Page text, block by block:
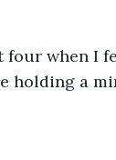
when I
holding a